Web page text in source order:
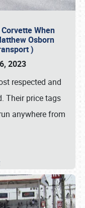
When
Osborn
)
2023
respected and
Their price tags
anywhere from